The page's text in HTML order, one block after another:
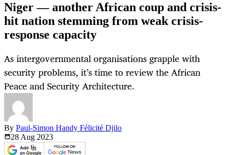
Niger — another African coup and crisis-
hit nation stemming from weak crisis-
response capacity
As intergovernmental organisations grapple with
security problems, it’s time to review the African
Peace and Security Architecture.
By Paul-Simon Handy Félicité Djilo
28 Aug 2023